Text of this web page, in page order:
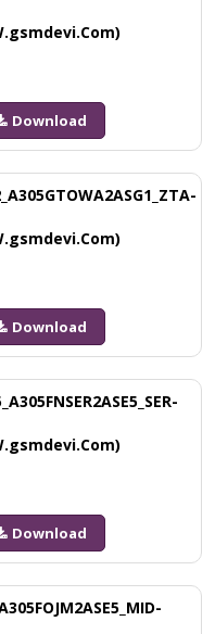
Download
Download
Download